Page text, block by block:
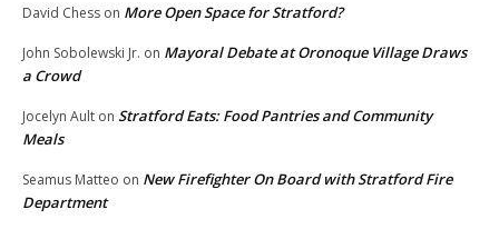
David Chess on More Open Space for Stratford?
John Sobolewski Jr. on Mayoral Debate at Oronoque Village Draws
a Crowd
Jocelyn Ault on Stratford Eats: Food Pantries and Community
Meals
Seamus Matteo on New Firefighter On Board with Stratford Fire
Department